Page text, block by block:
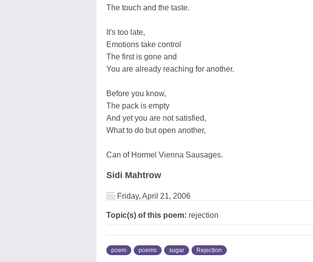
The touch and the taste.
It's too late,
Emotions take control
The first is gone and
You are already reaching for another.
Before you know,
The pack is empty
And yet you are not satisfied,
What to do but open another,
Can of Hormel Vienna Sausages.
Sidi Mahtrow
Friday, April 21, 2006
Topic(s) of this poem: rejection
poem poems sugar Rejection